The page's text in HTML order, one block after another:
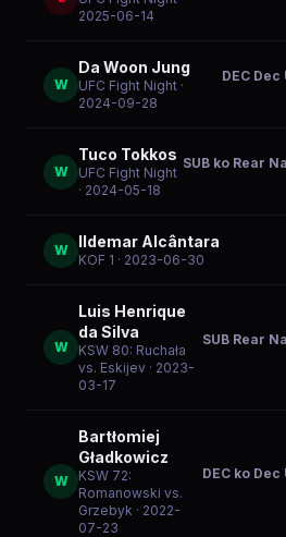
2025-06-14
W
Da Woon Jung
UFC Fight Night ·
2024-09-28
DEC
W
Tuco Tokkos
UFC Fight Night
· 2024-05-18
SUB ko Rear
W Ildemar Alcântara
KOF 1 · 2023-06-30
W
Luis Henrique
da Silva
KSW 80: Ruchała
vs. Eskijev · 2023-
03-17
SUB Rear
W
Bartłomiej
Gładkowicz
KSW 72:
Romanowski vs.
Grzebyk · 2022-
07-23
DEC ko